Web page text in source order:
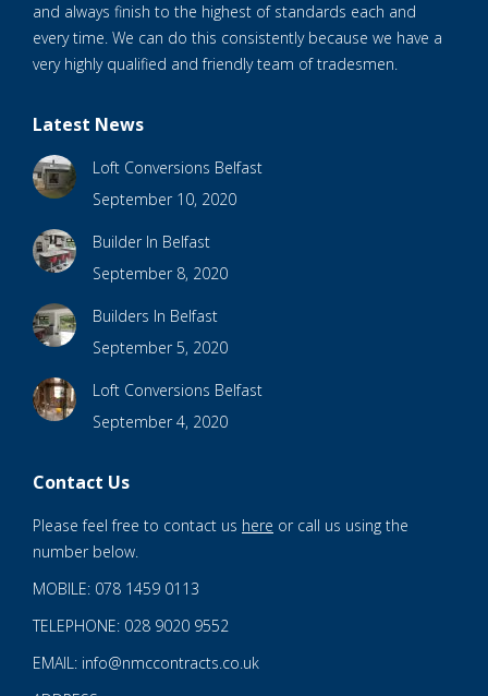
and always finish to the highest of standards each and
every time. We can do this consistently because we have a
very highly qualified and friendly team of tradesmen.
Latest News
Loft Conversions Belfast
September 10, 2020
Builder In Belfast
September 8, 2020
Builders In Belfast
September 5, 2020
Loft Conversions Belfast
September 4, 2020
Contact Us
Please feel free to contact us here or call us using the
number below.
MOBILE: 078 1459 0113
TELEPHONE: 028 9020 9552
EMAIL: info@nmccontracts.co.uk